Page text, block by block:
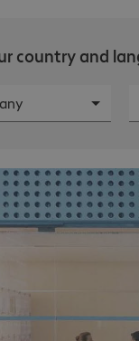
country and